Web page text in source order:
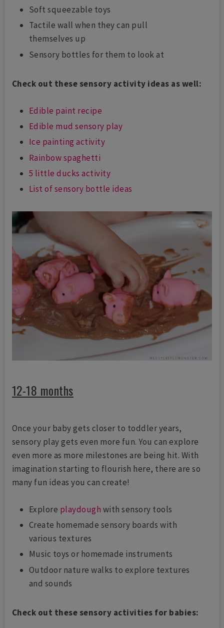
Soft squeezable toys
Tactile wall when they can pull
themselves up
Sensory bottles for them to look at
Check out these sensory activity ideas as well:
Edible paint recipe
Edible mud sensory play
Ice painting activity
Rainbow spaghetti
5 little ducks activity
List of sensory bottle ideas
12-18 months
Once your baby gets closer to toddler years,
sensory play gets even more fun. You can explore
even more as more milestones are being hit. With
imagination starting to flourish here, there are so
many fun ideas you can create!
Explore playdough with sensory tools
Create homemade sensory boards with
various textures
Music toys or homemade instruments
Outdoor nature walks to explore textures
and sounds
Check out these sensory activities for babies: